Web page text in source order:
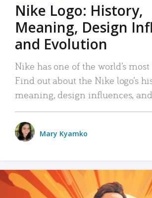
Nike Logo: History,
Meaning, Design
and Evolution
Nike has one of the world’s
Find out about the Nike logo’s
meaning, design influences,
Mary Kyamko